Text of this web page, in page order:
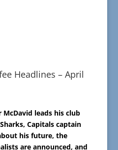
Headlines – April
leads his club
Capitals captain
his future, the
are announced, and